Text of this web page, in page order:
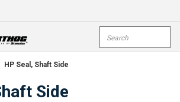
HP Seal, Shaft Side
Side